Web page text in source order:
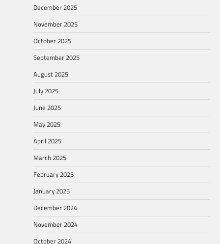
December 2025
November 2025
October 2025
September 2025
August 2025
July 2025
June 2025
May 2025
April 2025
March 2025
February 2025
January 2025
December 2024
November 2024
October 2024